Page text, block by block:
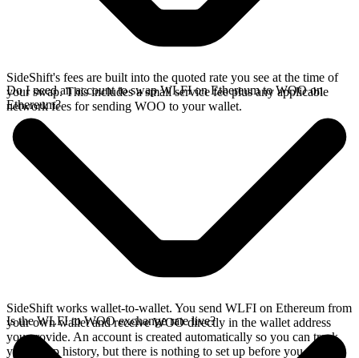
SideShift's fees are built into the quoted rate you see at the time of
your swap. This includes a small service fee plus any applicable
network fees for sending WOO to your wallet.
Do I need an account to swap WLFI on Ethereum to WOO on
Ethereum?
SideShift works wallet-to-wallet. You send WLFI on Ethereum from
your own wallet and receive WOO directly in the wallet address
you provide. An account is created automatically so you can track
your swap history, but there is nothing to set up before you swap.
Is the WLFI to WOO exchange rate live?